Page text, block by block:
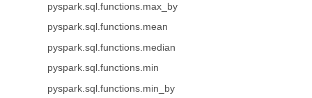
pyspark.sql.functions.max_by
pyspark.sql.functions.mean
pyspark.sql.functions.median
pyspark.sql.functions.min
pyspark.sql.functions.min_by